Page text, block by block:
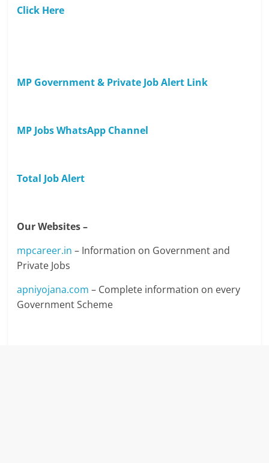
Click Here
MP Government & Private Job Alert Link
MP Jobs WhatsApp Channel
Total Job Alert
Our Websites –
mpcareer.in – Information on Government and
Private Jobs
apniyojana.com – Complete information on every
Government Scheme